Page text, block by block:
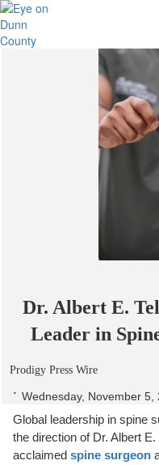
Dr. Albert E.
Leader in
Prodigy Press Wire
Wednesday, November
Global leadership in spine
the direction of Dr. Albert
acclaimed spine surgeon